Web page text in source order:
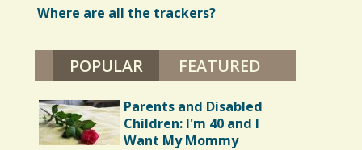
Where are all the trackers?
POPULAR(ACTIVE TAB)
FEATURED
Parents and Disabled
Children: I'm 40 and I
Want My Mommy